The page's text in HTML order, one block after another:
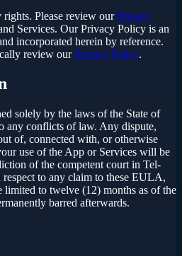
rights. Please review ourPrivacy
Services. Our Privacy Policy is an
incorporated herein by reference.
review ourPrivacy Policy.
solely by the laws of the State of
any conflicts of law. Any dispute,
of, connected with, or otherwise
use of the App or Services will be
of the competent court in Tel-
to any claim to these EULA,
limited to twelve (12) months as of the
barred afterwards.